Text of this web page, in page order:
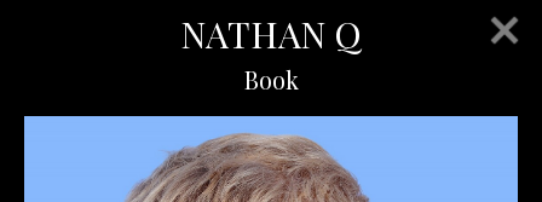
NATHAN Q
Book